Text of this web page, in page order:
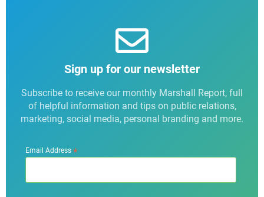
Sign up for our newsletter
Subscribe to receive our monthly Marshall Report, full
of helpful information and tips on public relations,
marketing, social media, personal branding and more.
Email Address*